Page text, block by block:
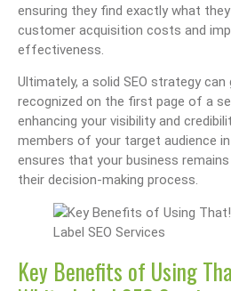
ensuring they find exactly what
customer acquisition costs and
effectiveness.
Ultimately, a solid SEO strategy
recognized on the first page of a
enhancing your visibility and
members of your target audience in
ensures that your business
their decision-making process.
Key Benefits of Using